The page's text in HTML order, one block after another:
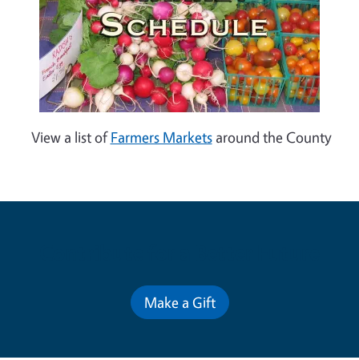
View a list ofFarmers Marketsaround the County
Make a Gift